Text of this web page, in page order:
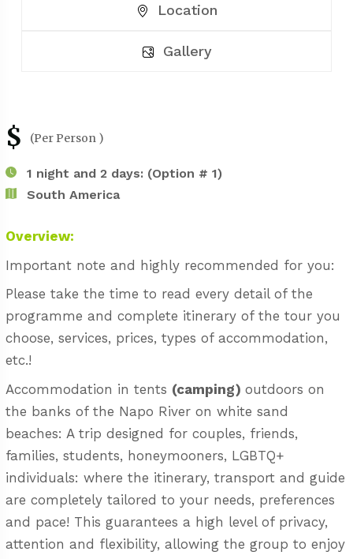
Location
Gallery
$ (Per Person )
1 night and 2 days: (Option # 1)
South America
Overview:
Important note and highly recommended for you:
Please take the time to read every detail of the
programme and complete itinerary of the tour you
choose, services, prices, types of accommodation,
etc.!
Accommodation in tents (camping) outdoors on
the banks of the Napo River on white sand
beaches: A trip designed for couples, friends,
families, students, honeymooners, LGBTQ+
individuals: where the itinerary, transport and guide
are completely tailored to your needs, preferences
and pace! This guarantees a high level of privacy,
attention and flexibility, allowing the group to enjoy